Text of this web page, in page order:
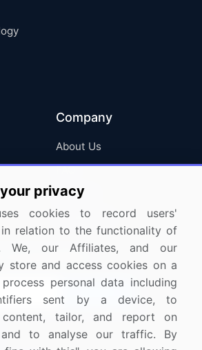
Company
About Us
FAQ
Careers
Contact Us
& promotions
privacy
cookies to record users'
in relation to the functionality of
We, our Affiliates, and our
store and access cookies on a
personal data including
sent by a device, to
content, tailor, and report on
and to analyse our traffic. By